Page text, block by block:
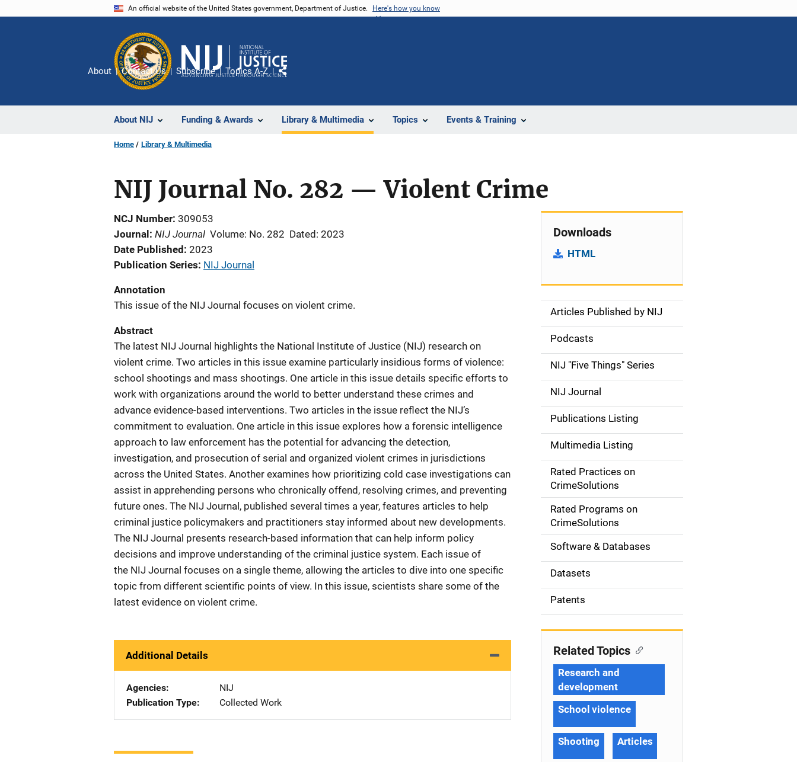
An official website of the United States government, Department of Justice. Here's how you know
About NIJ Funding & Awards Library & Multimedia Topics Events & Training
About Contact Us Subscribe Topics A-Z
Share
Home Library & Multimedia
NIJ Journal No. 282 — Violent Crime
NCJ Number 309053
Journal
NIJ Journal Volume: No. 282 Dated: 2023
Date Published 2023
Publication Series NIJ Journal
Annotation
This issue of the NIJ Journal focuses on violent crime.
Abstract
The latest NIJ Journal highlights the National Institute of Justice (NIJ) research on
violent crime. Two articles in this issue examine particularly insidious forms of violence:
school shootings and mass shootings. One article in this issue details specific efforts to
work with organizations around the world to better understand these crimes and
advance evidence-based interventions. Two articles in the issue reflect the NIJ’s
commitment to evaluation. One article in this issue explores how a forensic intelligence
approach to law enforcement has the potential for advancing the detection,
investigation, and prosecution of serial and organized violent crimes in jurisdictions
across the United States. Another examines how prioritizing cold case investigations can
assist in apprehending persons who chronically offend, resolving crimes, and preventing
future ones. The NIJ Journal, published several times a year, features articles to help
criminal justice policymakers and practitioners stay informed about new developments.
The NIJ Journal presents research-based information that can help inform policy
decisions and improve understanding of the criminal justice system. Each issue of
the NIJ Journal focuses on a single theme, allowing the articles to dive into one specific
topic from different scientific points of view. In this issue, scientists share some of the
latest evidence on violent crime.
Additional Details
Agencies
NIJ
Publication Type
Collected Work
Downloads
HTML
S
d
e
n
a
v
g
o
n
Articles Published by NIJ
Podcasts
NIJ "Five Things" Series
NIJ Journal
Publications Listing
Multimedia Listing
Rated Practices on
CrimeSolutions
Rated Programs on
CrimeSolutions
Software & Databases
Datasets
Patents
Related Topics
Research and
development
School violence
Shooting Articles